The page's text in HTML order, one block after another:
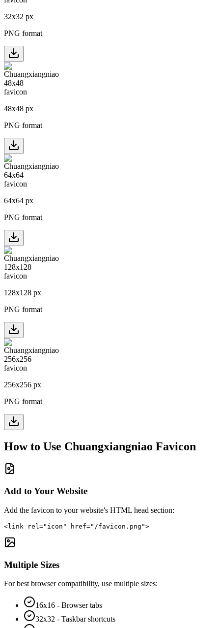
32x32 px
PNG format
48x48 px
PNG format
64x64 px
PNG format
128x128 px
PNG format
256x256 px
PNG format
How to Use Chuangxiangniao Favicon
Add to Your Website
Add the favicon to your website's HTML head section:
<link rel="icon" href="/favicon.png">
Multiple Sizes
For best browser compatibility, use multiple sizes:
16x16 - Browser tabs
32x32 - Taskbar shortcuts